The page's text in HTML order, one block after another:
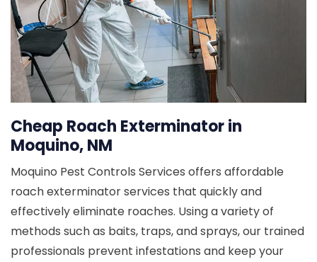
Cheap Roach Exterminator in
Moquino, NM
Moquino Pest Controls Services offers affordable
roach exterminator services that quickly and
effectively eliminate roaches. Using a variety of
methods such as baits, traps, and sprays, our trained
professionals prevent infestations and keep your